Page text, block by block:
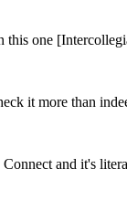
one
it more than
and it's